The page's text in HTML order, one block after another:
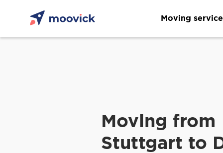
Moving
Moving from
Stuttgart to